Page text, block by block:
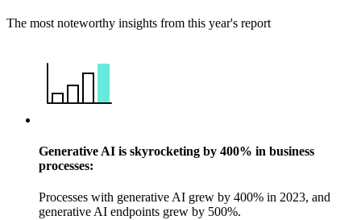
The most noteworthy insights from this year's report
Generative AI is skyrocketing by 400% in business
processes:
Processes with generative AI grew by 400% in 2023, and
generative AI endpoints grew by 500%.